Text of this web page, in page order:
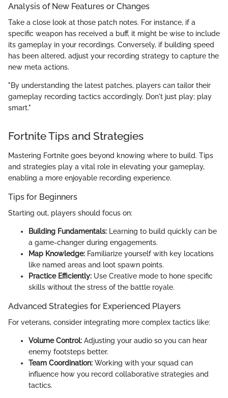
Analysis of New Features or Changes
Take a close look at those patch notes. For instance, if a
specific weapon has received a buff, it might be wise to include
its gameplay in your recordings. Conversely, if building speed
has been altered, adjust your recording strategy to capture the
new meta actions.
"By understanding the latest patches, players can tailor their
gameplay recording tactics accordingly. Don't just play; play
smart."
Fortnite Tips and Strategies
Mastering Fortnite goes beyond knowing where to build. Tips
and strategies play a vital role in elevating your gameplay,
enabling a more enjoyable recording experience.
Tips for Beginners
Starting out, players should focus on:
Building Fundamentals: Learning to build quickly can be
a game-changer during engagements.
Map Knowledge: Familiarize yourself with key locations
like named areas and loot spawn points.
Practice Efficiently: Use Creative mode to hone specific
skills without the stress of the battle royale.
Advanced Strategies for Experienced Players
For veterans, consider integrating more complex tactics like:
Volume Control: Adjusting your audio so you can hear
enemy footsteps better.
Team Coordination: Working with your squad can
influence how you record collaborative strategies and
tactics.